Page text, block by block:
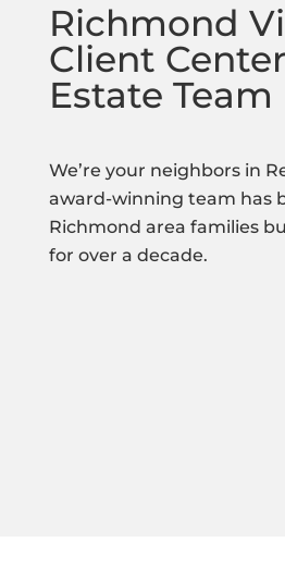
Richmond
Client
Estate Team
We’re your neighbors in
award-winning team has
Richmond area families
for over a decade.